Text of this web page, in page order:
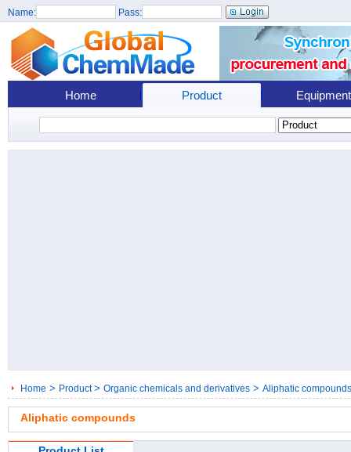
Name: Pass:
Home Product Equipment
Home > Product> Organic chemicals and derivatives > Aliphatic compounds
Aliphatic compounds